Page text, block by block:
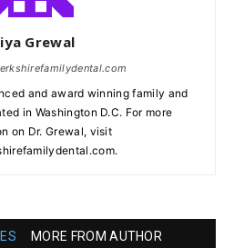
Grewal
and award winning family and
in Washington D.C. For more
on Dr. Grewal, visit
MORE FROM AUTHOR